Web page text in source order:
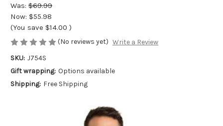
Was: $69.99
Now: $55.98
(You save $14.00 )
(No reviews yet) Write a Review
SKU: J754S
Gift wrapping: Options available
Shipping: Free Shipping